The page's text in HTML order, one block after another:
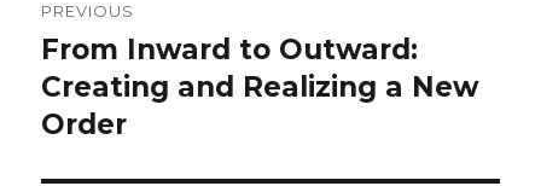
navigation
PREVIOUS
Previous
post:
From Inward to Outward:
Creating and Realizing a New
Order